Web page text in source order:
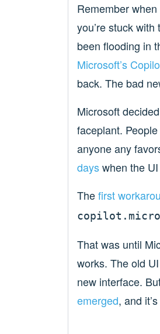
Remember
you’re stuck
been flooding in
Microsoft’s
back. The bad
Microsoft
faceplant.
anyone any
dayswhen the UI
Thefirst
That was until
works. The old
new interface.
emerged, and